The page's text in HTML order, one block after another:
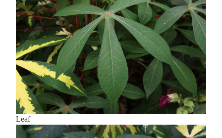
Leaf